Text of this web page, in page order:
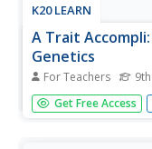
K20 LEARN
A Trait
Genetics
For Teachers
Young scientists
collection and
Get Free Access